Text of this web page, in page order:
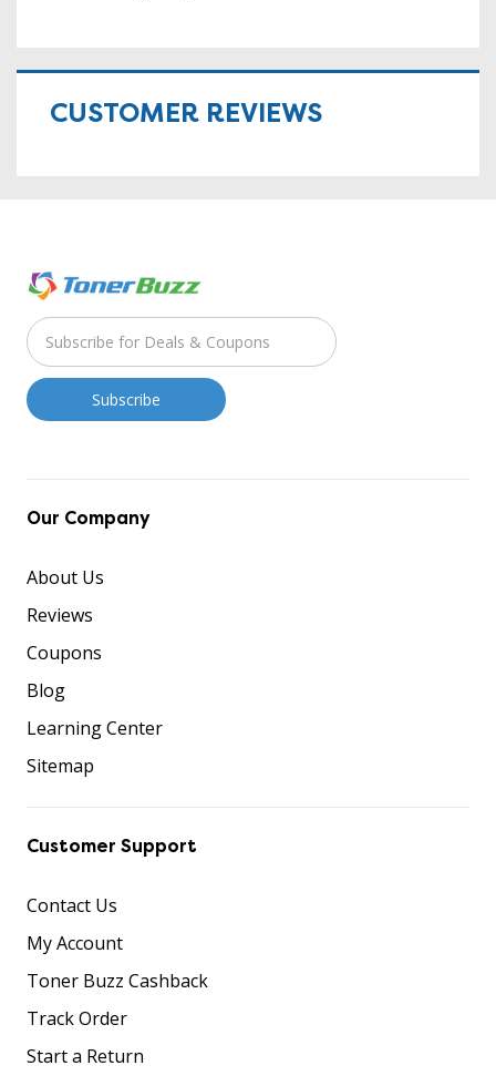
CUSTOMER REVIEWS
Our Company
About Us
Reviews
Coupons
Blog
Learning Center
Sitemap
Customer Support
Contact Us
My Account
Toner Buzz Cashback
Track Order
Start a Return